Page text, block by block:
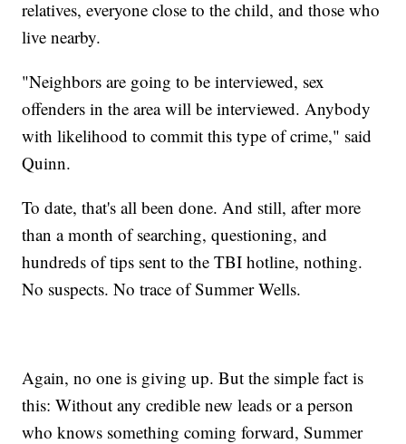
relatives, everyone close to the child, and those who
live nearby.
"Neighbors are going to be interviewed, sex
offenders in the area will be interviewed. Anybody
with likelihood to commit this type of crime," said
Quinn.
To date, that's all been done. And still, after more
than a month of searching, questioning, and
hundreds of tips sent to the TBI hotline, nothing.
No suspects. No trace of Summer Wells.
Again, no one is giving up. But the simple fact is
this: Without any credible new leads or a person
who knows something coming forward, Summer